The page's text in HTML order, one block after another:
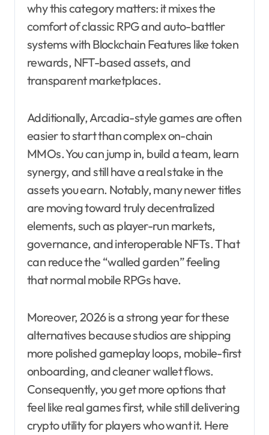
why this category matters: it mixes the
comfort of classic RPG and auto-battler
systems with Blockchain Features like token
rewards, NFT-based assets, and
transparent marketplaces.
Additionally, Arcadia-style games are often
easier to start than complex on-chain
MMOs. You can jump in, build a team, learn
synergy, and still have a real stake in the
assets you earn. Notably, many newer titles
are moving toward truly decentralized
elements, such as player-run markets,
governance, and interoperable NFTs. That
can reduce the “walled garden” feeling
that normal mobile RPGs have.
Moreover, 2026 is a strong year for these
alternatives because studios are shipping
more polished gameplay loops, mobile-first
onboarding, and cleaner wallet flows.
Consequently, you get more options that
feel like real games first, while still delivering
crypto utility for players who want it. Here